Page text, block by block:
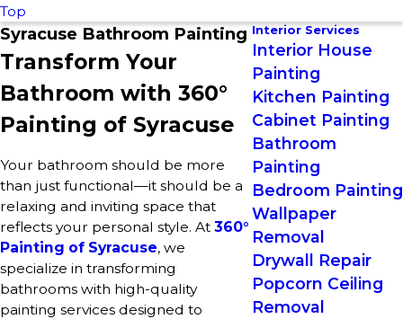
Top
Syracuse Bathroom Painting
Transform Your
Bathroom with 360°
Painting of Syracuse
Your bathroom should be more
than just functional—it should be a
relaxing and inviting space that
reflects your personal style. At 360°
Painting of Syracuse, we
specialize in transforming
bathrooms with high-quality
painting services designed to
Interior Services
Interior House
Painting
Kitchen Painting
Cabinet Painting
Bathroom
Painting
Bedroom Painting
Wallpaper
Removal
Drywall Repair
Popcorn Ceiling
Removal